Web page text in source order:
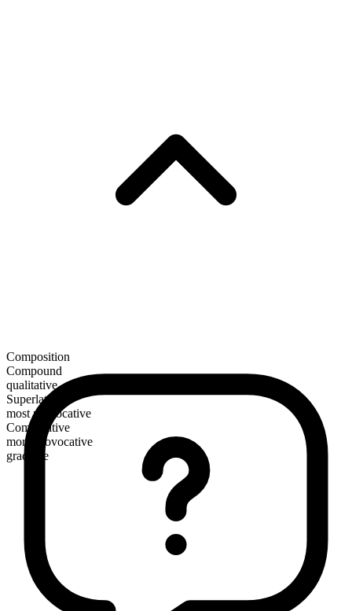
Composition
Compound
qualitative
Superlative
most provocative
Comparative
more provocative
gradable